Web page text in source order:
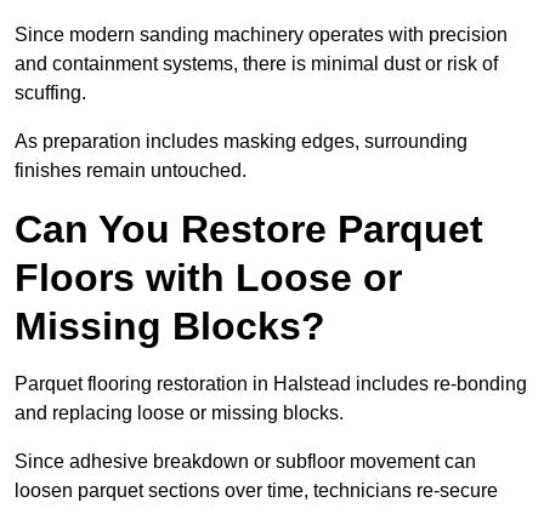
Since modern sanding machinery operates with precision
and containment systems, there is minimal dust or risk of
scuffing.
As preparation includes masking edges, surrounding
finishes remain untouched.
Can You Restore Parquet
Floors with Loose or
Missing Blocks?
Parquet flooring restoration in Halstead includes re-bonding
and replacing loose or missing blocks.
Since adhesive breakdown or subfloor movement can
loosen parquet sections over time, technicians re-secure